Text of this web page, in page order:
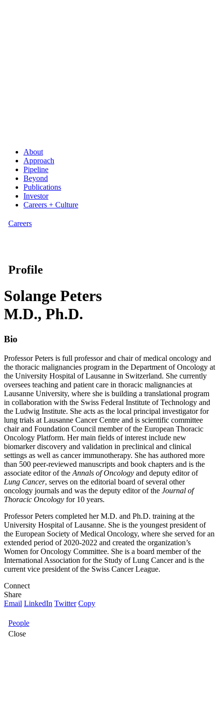
About
Approach
Pipeline
Beyond
Publications
Investor
Careers + Culture
Careers
Profile
Solange Peters
M.D., Ph.D.
Bio
Professor Peters is full professor and chair of medical oncology and
the thoracic malignancies program in the Department of Oncology at
the University Hospital of Lausanne in Switzerland. She currently
oversees teaching and patient care in thoracic malignancies at
Lausanne University, where she is building a translational program
in collaboration with the Swiss Federal Institute of Technology and
the Ludwig Institute. She acts as the local principal investigator for
lung trials at Lausanne Cancer Centre and is scientific committee
chair and Foundation Council member of the European Thoracic
Oncology Platform. Her main fields of interest include new
biomarker discovery and validation in preclinical and clinical
settings as well as cancer immunotherapy. She has authored more
than 500 peer-reviewed manuscripts and book chapters and is the
associate editor of the Annals of Oncology and deputy editor of
Lung Cancer, serves on the editorial board of several other
oncology journals and was the deputy editor of the Journal of
Thoracic Oncology for 10 years.
Professor Peters completed her M.D. and Ph.D. training at the
University Hospital of Lausanne. She is the youngest president of
the European Society of Medical Oncology, where she served for an
extended period of 2020-2022 and created the organization’s
Women for Oncology Committee. She is a board member of the
International Association for the Study of Lung Cancer and is the
current vice president of the Swiss Cancer League.
Connect
Share
Email LinkedIn Twitter Copy
People
Close